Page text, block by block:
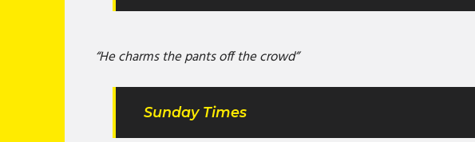
“He charms the pants off the crowd”
Sunday Times